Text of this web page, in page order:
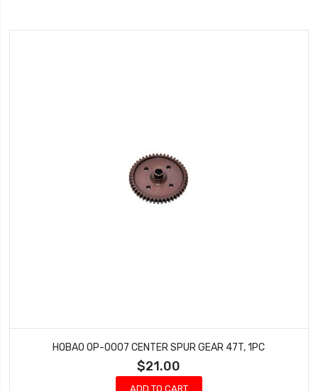
HOBAO OP-0007 CENTER SPUR GEAR 47T, 1PC
$21.00
ADD TO CART